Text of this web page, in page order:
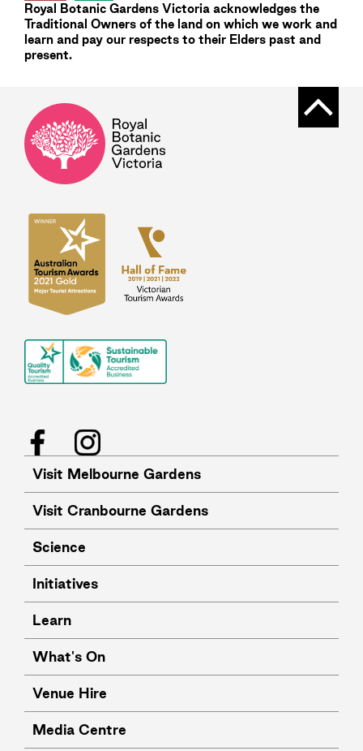
Royal Botanic Gardens Victoria acknowledges the
Traditional Owners of the land on which we work and
learn and pay our respects to their Elders past and
present.
Back
FacebookInstagram
Visit Melbourne Gardens
Visit Cranbourne Gardens
Science
Initiatives
Learn
What's On
Venue Hire
Media Centre